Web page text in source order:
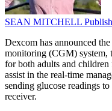
SEAN MITCHELL
Dexcom has announced
monitoring (CGM) system,
for both adults and
assist in the real-time
sending glucose readings
receiver.